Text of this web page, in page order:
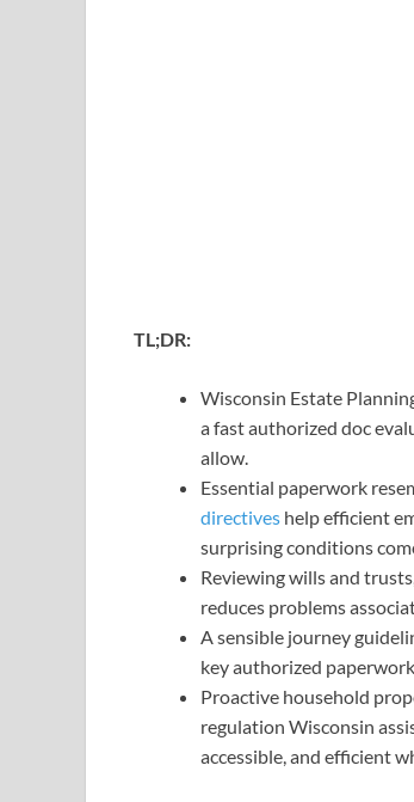
TL;DR:
Wisconsin Estate
a fast authorized doc
allow.
Essential paperwork
directives help efficient
surprising conditions
Reviewing wills and
reduces problems
A sensible journey
key authorized
Proactive household
regulation Wisconsin
accessible, and efficient